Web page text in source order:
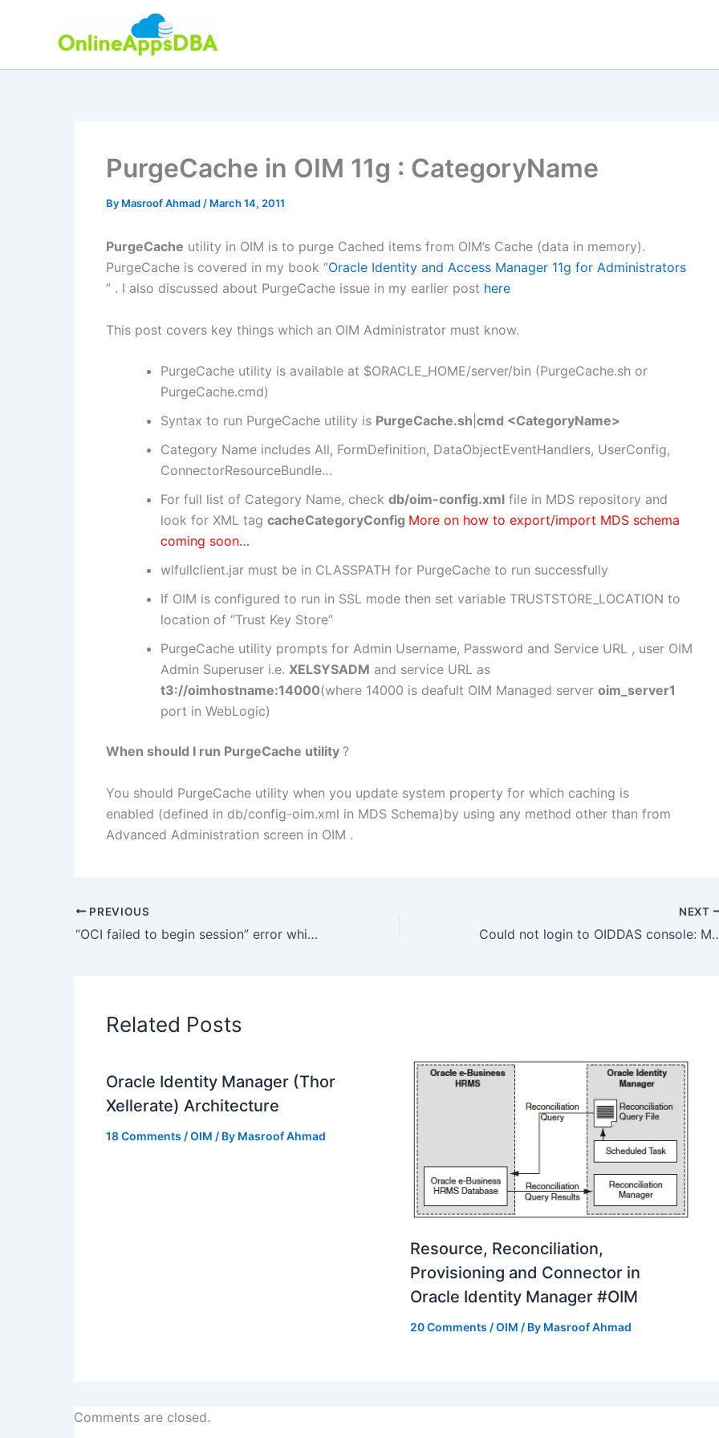
PurgeCache in OIM 11g : CategoryName
By Masroof Ahmad / March 14, 2011
PurgeCache utility in OIM is to purge Cached items from OIM’s Cache (data in memory).
PurgeCache is covered in my book “Oracle Identity and Access Manager 11g for Administrators
” . I also discussed about PurgeCache issue in my earlier post here
This post covers key things which an OIM Administrator must know.
PurgeCache utility is available at $ORACLE_HOME/server/bin (PurgeCache.sh or
PurgeCache.cmd)
Syntax to run PurgeCache utility is PurgeCache.sh cmd <CategoryName>
Category Name includes All, FormDefinition, DataObjectEventHandlers, UserConfig,
ConnectorResourceBundle…
For full list of Category Name, check db/oim-config.xml file in MDS repository and
look for XML tag cacheCategoryConfig More on how to export/import MDS schema
coming soon…
wlfullclient.jar must be in CLASSPATH for PurgeCache to run successfully
If OIM is configured to run in SSL mode then set variable TRUSTSTORE_LOCATION to
location of “Trust Key Store”
PurgeCache utility prompts for Admin Username, Password and Service URL , user OIM
Admin Superuser i.e. XELSYSADM and service URL as
t3://oimhostname:14000(where 14000 is deafult OIM Managed server oim_server1
port in WebLogic)
When should I run PurgeCache utility ?
You should PurgeCache utility when you update system property for which caching is
enabled (defined in db/config-oim.xml in MDS Schema)by using any method other than from
Advanced Administration screen in OIM .
PREVIOUS
“OCI failed to begin session” error while creating DB instance for DB auditing in Oracle Access Manager
NEXT
Could not login to OIDDAS console:
Related Posts
Oracle Identity Manager (Thor
Xellerate) Architecture
18 Comments /OIM / By Masroof Ahmad
Resource, Reconciliation,
Provisioning and Connector in
Oracle Identity Manager #OIM
20 Comments /OIM / By Masroof Ahmad
Comments are closed.